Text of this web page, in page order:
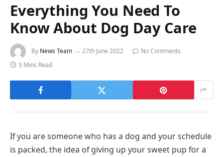
Everything You Need To
Know About Dog Day Care
By News Team 27th June 2022
No Comments
3 Mins Read
If you are someone who has a dog and your schedule
is packed, the idea of giving up your sweet pup for a